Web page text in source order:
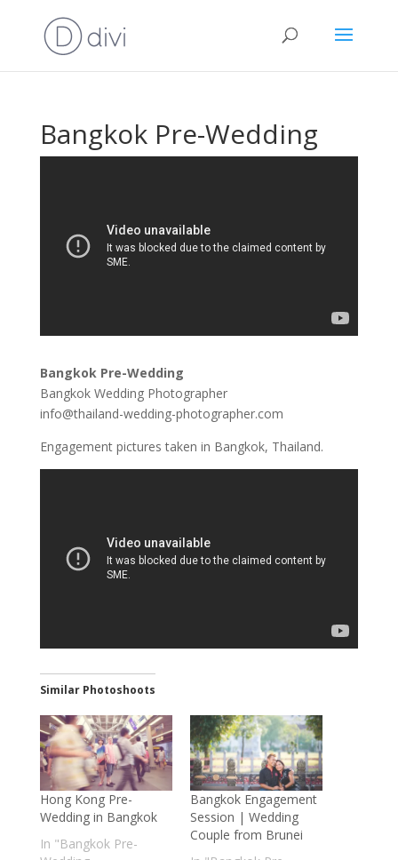
Bangkok Pre-Wedding
Bangkok Pre-Wedding
Bangkok Wedding Photographer
info@thailand-wedding-photographer.com
Engagement pictures taken in Bangkok, Thailand.
Similar Photoshoots
Hong Kong Pre-
Wedding in Bangkok
In "Bangkok Pre-
Bangkok Engagement
Session | Wedding
Couple from Brunei